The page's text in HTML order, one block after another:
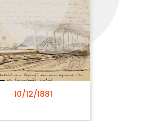
08/01/1882